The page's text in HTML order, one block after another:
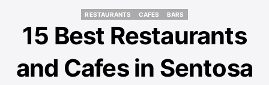
RESTAURANTS
CAFES
BARS
15 Best Restaurants
and Cafes in Sentosa